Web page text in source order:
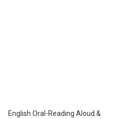
English Oral-Reading Aloud &